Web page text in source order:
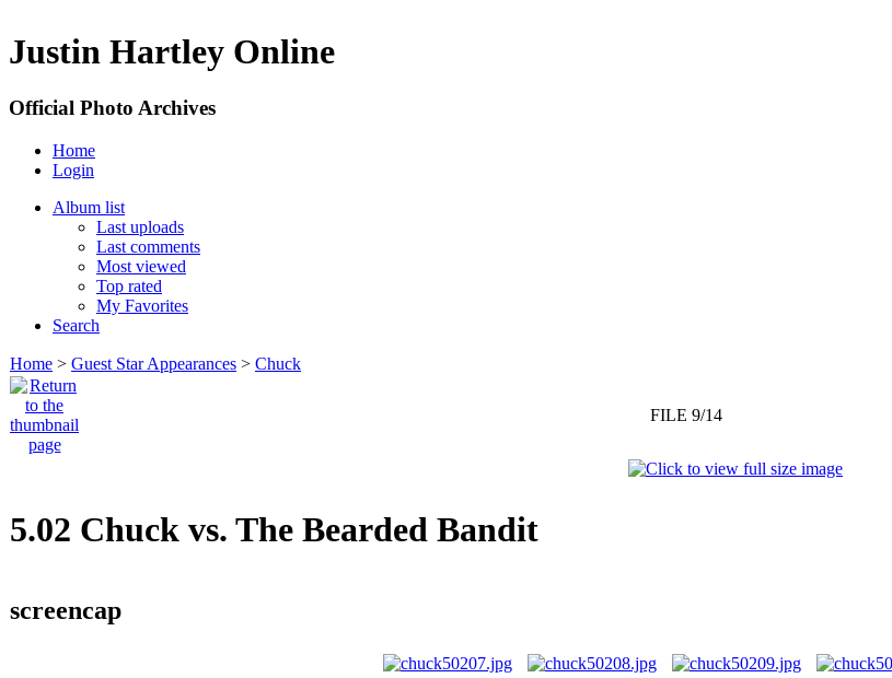
Justin Hartley Online
Official Photo Archives
Home
Login
Album list
Last uploads
Last comments
Most viewed
Top rated
My Favorites
Search
Home > Guest Star Appearances > Chuck
FILE 9/14
5.02 Chuck vs. The Bearded Bandit
screencap